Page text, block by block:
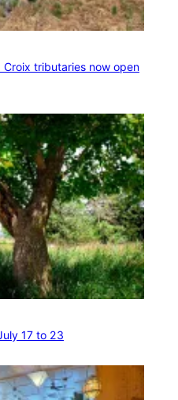
Croix tributaries now open
17 to 23